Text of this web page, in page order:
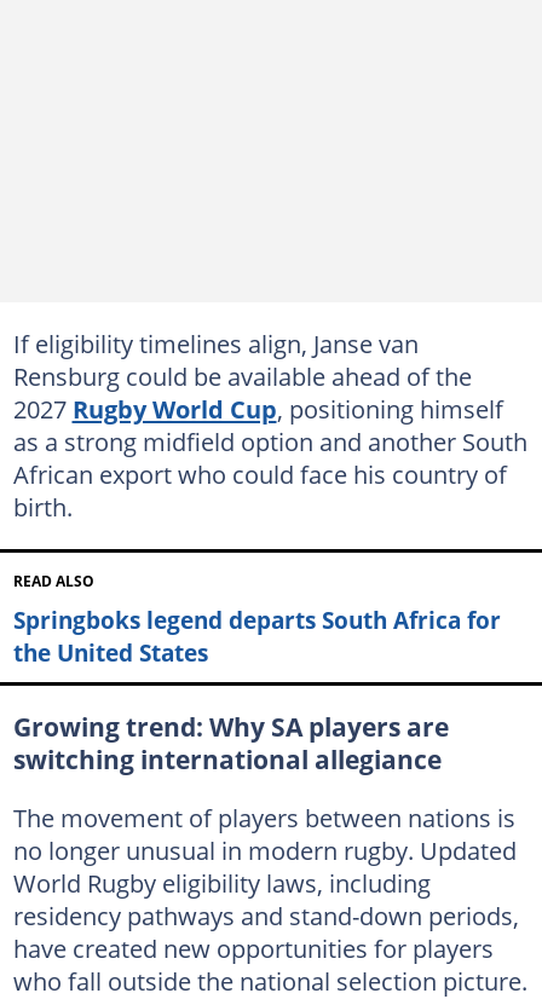
If eligibility timelines align, Janse van
Rensburg could be available ahead of the
2027 Rugby World Cup, positioning himself
as a strong midfield option and another South
African export who could face his country of
birth.
READ ALSO
Springboks legend departs South Africa for
the United States
Growing trend: Why SA players are
switching international allegiance
The movement of players between nations is
no longer unusual in modern rugby. Updated
World Rugby eligibility laws, including
residency pathways and stand-down periods,
have created new opportunities for players
who fall outside the national selection picture.